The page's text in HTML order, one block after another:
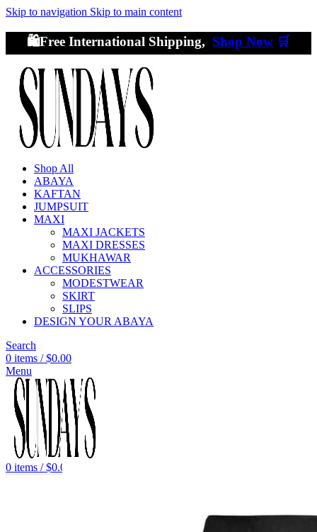
Skip to navigation Skip to main content
🛍️Free International Shipping, Shop Now 🛒
Shop All
ABAYA
KAFTAN
JUMPSUIT
MAXI
MAXI JACKETS
MAXI DRESSES
MUKHAWAR
ACCESSORIES
MODESTWEAR
SKIRT
SLIPS
DESIGN YOUR ABAYA
Search
0 items / $0.00
Menu
0 items / $0.00